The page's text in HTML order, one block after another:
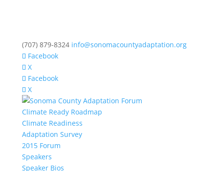
(707) 879-8324 info@sonomacountyadaptation.org
Facebook
X
Facebook
X
Climate Ready Roadmap
Climate Readiness
Adaptation Survey
2015 Forum
Speakers
Speaker Bios